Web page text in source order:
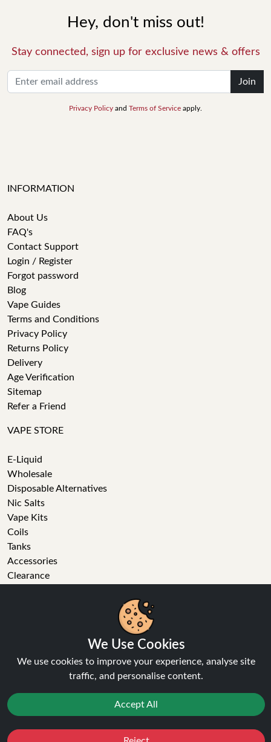
Hey, don't miss out!
Stay connected, sign up for exclusive news & offers
Join
Privacy Policy and Terms of Service apply.
INFORMATION
About Us
FAQ's
Contact Support
Login / Register
Forgot password
Blog
Vape Guides
Terms and Conditions
Privacy Policy
Returns Policy
Delivery
Age Verification
Sitemap
Refer a Friend
VAPE STORE
E-Liquid
Wholesale
Disposable Alternatives
Nic Salts
Vape Kits
Coils
Tanks
Accessories
Clearance
Business enquiries
Technical issue
General enquiries
01772 230513 (9:30 AM to 5:30 PM)
We Use Cookies
We use cookies to improve your experience, analyse site
traffic, and personalise content.
Accept All